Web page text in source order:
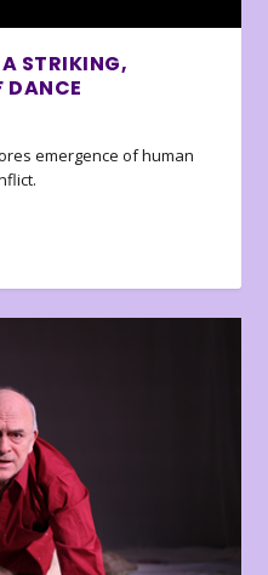
STRIKING,
DANCE
emergence of human